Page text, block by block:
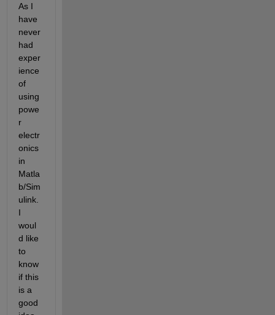
As I
have
never
had
exper
ience
of
using
powe
r
electr
onics
in
Matla
b/Sim
ulink.
I
woul
d like
to
know
if this
is a
good